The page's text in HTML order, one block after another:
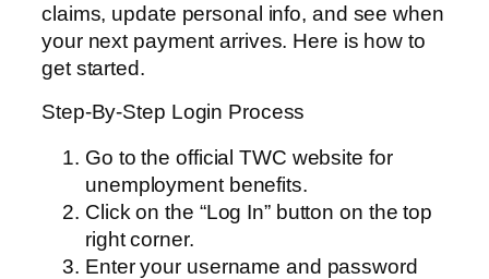
claims, update personal info, and see when
your next payment arrives. Here is how to
get started.
Step-By-Step Login Process
Go to the official TWC website for
unemployment benefits.
Click on the “Log In” button on the top
right corner.
Enter your username and password